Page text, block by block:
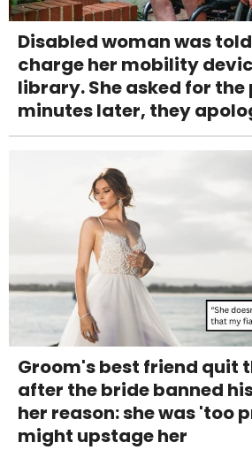
Disabled woman was
charge her mobility
library. She asked for
minutes later, they
Groom's best friend quit
after the bride banned
her reason: she was 'too
might upstage her